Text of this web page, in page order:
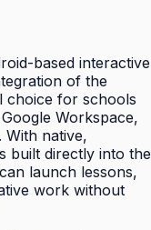
based interactive
of the
choice for schools
Workspace,
With native,
built directly into the
launch lessons,
work without